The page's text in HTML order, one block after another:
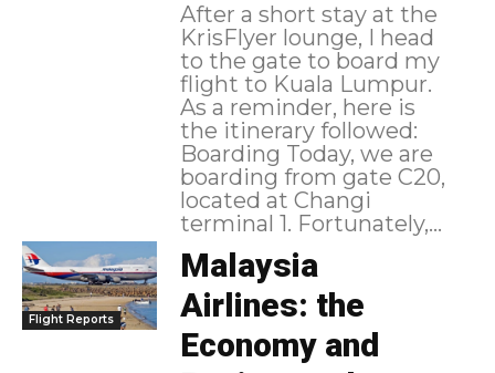
After a short stay at the
KrisFlyer lounge, I head
to the gate to board my
flight to Kuala Lumpur.
As a reminder, here is
the itinerary followed:
Boarding Today, we are
boarding from gate C20,
located at Changi
terminal 1. Fortunately,...
Flight Reports
Malaysia
Airlines: the
Economy and